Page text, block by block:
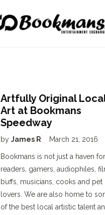
Artfully Original
Art at Bookmans
Speedway
by James R March 21, 2016
Bookmans is not just a haven for
readers, gamers, audiophiles,
buffs, musicians, cooks and pet
lovers. We are also home to
of the best local artistic talent